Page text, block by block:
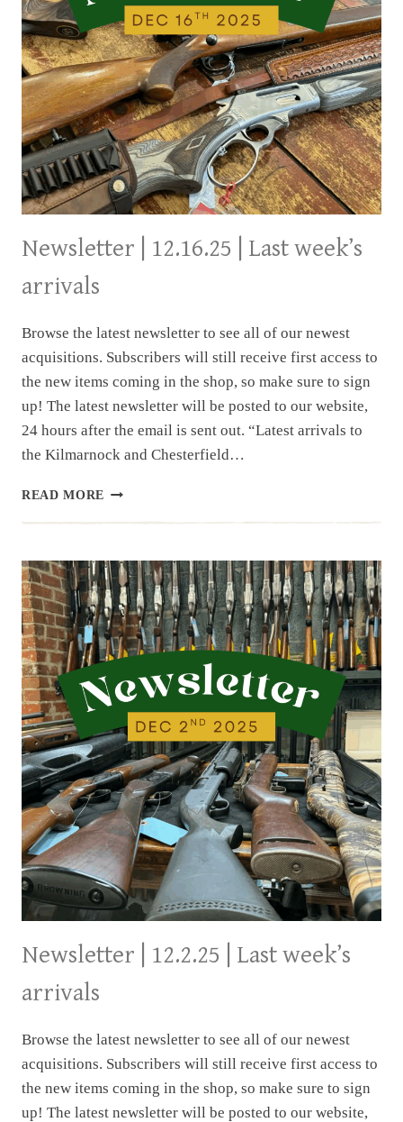
553P
Newsletter | 12.16.25 | Last week’s
arrivals
Browse the latest newsletter to see all of our newest
acquisitions. Subscribers will still receive first access to
the new items coming in the shop, so make sure to sign
up! The latest newsletter will be posted to our website,
24 hours after the email is sent out. “Latest arrivals to
the Kilmarnock and Chesterfield…
READ MORE NEWSLETTER
LAST
WEEK’S
ARRIVALS
Newsletter | 12.2.25 | Last week’s
arrivals
Browse the latest newsletter to see all of our newest
acquisitions. Subscribers will still receive first access to
the new items coming in the shop, so make sure to sign
up! The latest newsletter will be posted to our website,